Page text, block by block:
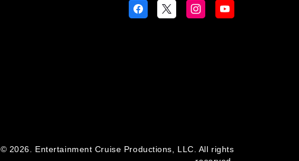
© 2026. Entertainment Cruise Productions, LLC. All rights